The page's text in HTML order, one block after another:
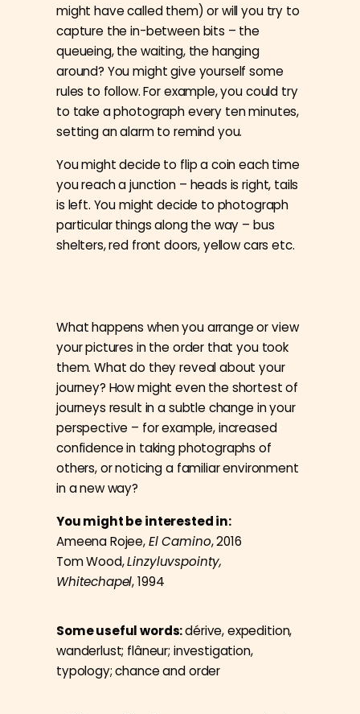
might have called them) or will you try to
capture the in-between bits – the
queueing, the waiting, the hanging
around? You might give yourself some
rules to follow. For example, you could try
to take a photograph every ten minutes,
setting an alarm to remind you.
You might decide to flip a coin each time
you reach a junction – heads is right, tails
is left. You might decide to photograph
particular things along the way – bus
shelters, red front doors, yellow cars etc.
What happens when you arrange or view
your pictures in the order that you took
them. What do they reveal about your
journey? How might even the shortest of
journeys result in a subtle change in your
perspective – for example, increased
confidence in taking photographs of
others, or noticing a familiar environment
in a new way?
You might be interested in:
Ameena Rojee,El Camino, 2016
Tom Wood,Linzyluvspointy,
Whitechapel, 1994
Some useful words:dérive, expedition,
wanderlust; flâneur; investigation,
typology; chance and order